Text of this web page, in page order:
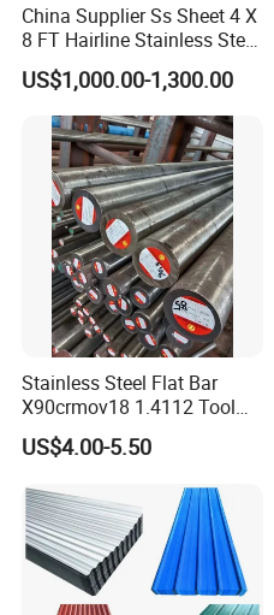
China Supplier Ss Sheet 4 X
8 FT Hairline Stainless Steel
Plate for Elevator
Decoration
US$1,000.00-1,300.00
Stainless Steel Flat Bar
X90crmov18 1.4112 Tool
Steel for Knife
US$4.00-5.50